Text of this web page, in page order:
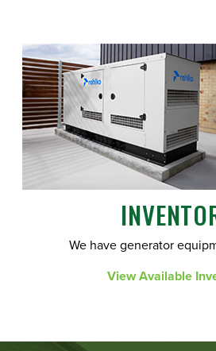
We have generator
View Available